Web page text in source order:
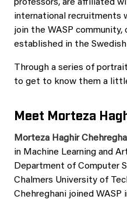
professors, are affiliated
international recruitments
join the WASP community,
established in the
Through a series of
to get to know them a
Meet Morteza
Morteza Haghir
in Machine Learning and
Department of Computer
Chalmers University of
Chehreghani joined WASP